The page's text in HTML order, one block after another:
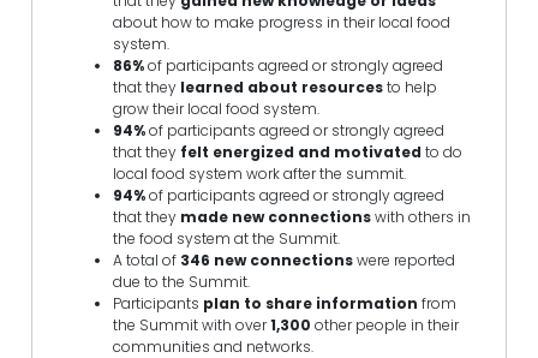
about how to make progress in their local food
system.
86%of participants agreed or strongly agreed
that they learned about resourcesto help
grow their local food system.
94%of participants agreed or strongly agreed
that they felt energized and motivated to do
local food system work after the summit.
94%of participants agreed or strongly agreed
that they made new connectionswith others in
the food system at the Summit.
A total of 346 new connectionswere reported
due to the Summit.
Participants plan to share information from
the Summit with over1,300 other people in their
communities and networks.